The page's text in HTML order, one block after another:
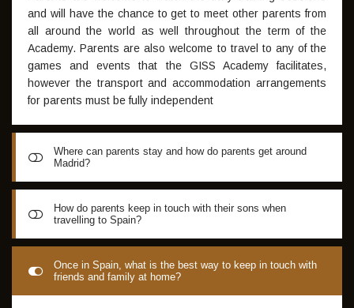
and will have the chance to get to meet other parents from
all around the world as well throughout the term of the
Academy. Parents are also welcome to travel to any of the
games and events that the GISS Academy facilitates,
however the transport and accommodation arrangements
for parents must be fully independent
Where can parents stay and how do parents get around
Madrid?
GISS recommends www.carhire.global for extremely cheap
and reliable rental cars in Spain which start from as low as
5 Euro per day for brand new vehicles. 3-5 star hotels
around Madrid or even Airbnb is another alternative for
accommodation - both offer great value in Spain, for more
information visit: www.booking.com www.airbnb.com
How do parents keep in touch with their sons when
travelling to Spain?
Once connected to airport WIFI, the best way to keep in
touch with friends and family is through WhatsApp (SMS) or
Microsoft Messenger (generally clearer phone calls than
Once in Spain, what is the best way to keep in touch with
friends and family at home?